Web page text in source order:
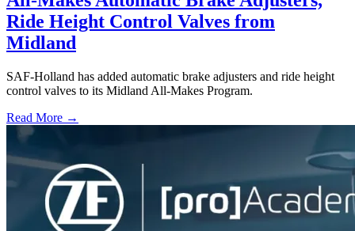
Ride Height Control Valves from
Midland
SAF-Holland has added automatic brake adjusters and ride height
control valves to its Midland All-Makes Program.
Read More →